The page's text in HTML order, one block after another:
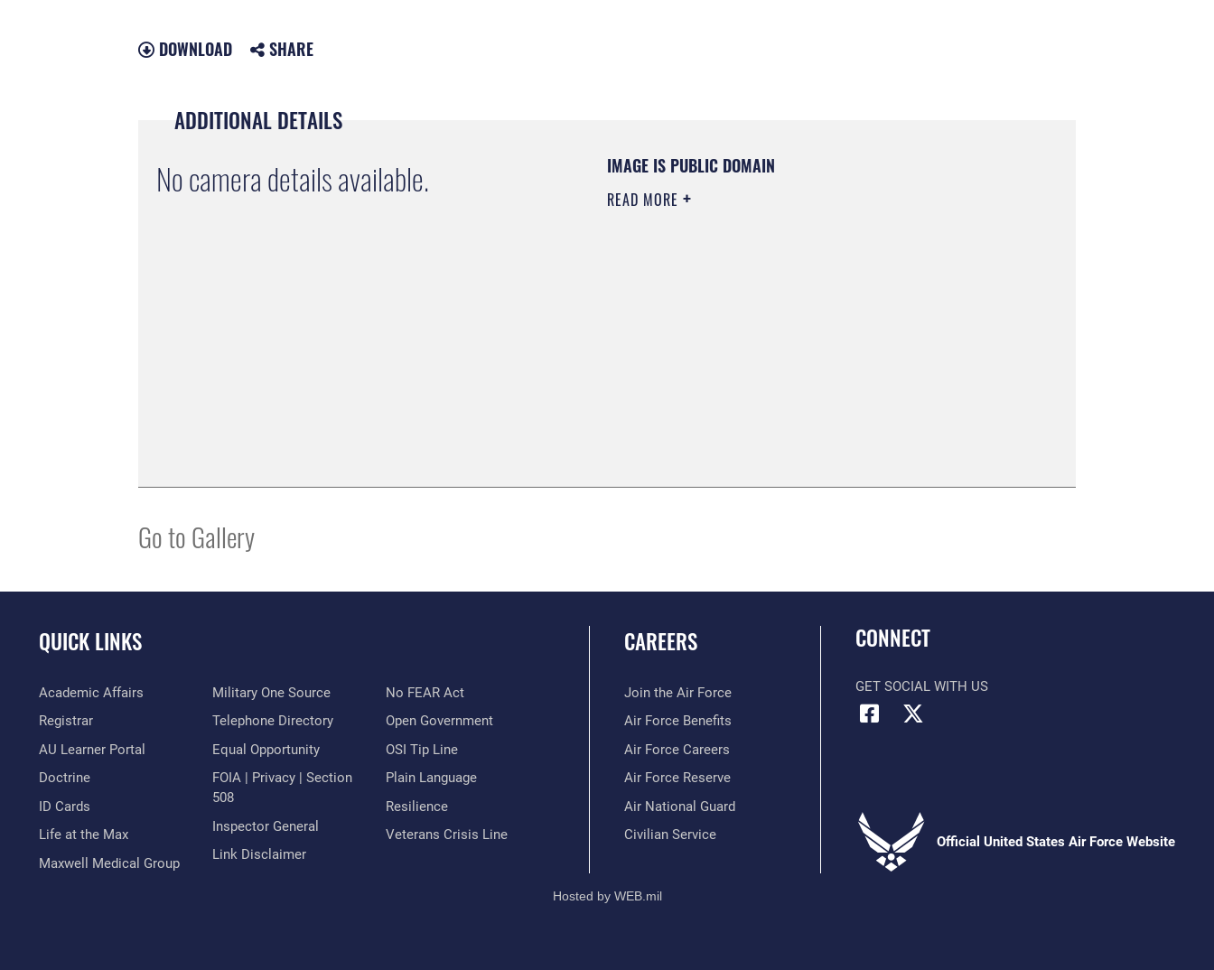
DOWNLOAD SHARE
ADDITIONAL DETAILS
No camera details available. IMAGE IS PUBLIC DOMAIN
READ MORE
Go to Gallery
QUICK LINKS
Academic Affairs
Registrar
AU Learner Portal
Doctrine
ID Cards
Life at the Max
Maxwell Medical Group
Military One Source
Telephone Directory
Equal Opportunity
FOIA | Privacy | Section
508
Inspector General
Link Disclaimer
No FEAR Act
Open Government
OSI Tip Line
Plain Language
Resilience
Veterans Crisis Line
CAREERS
Join the Air Force
Air Force Benefits
Air Force Careers
Air Force Reserve
Air National Guard
Civilian Service
CONNECT
GET SOCIAL WITH US
Official United States Air Force Website
Hosted by WEB.mil